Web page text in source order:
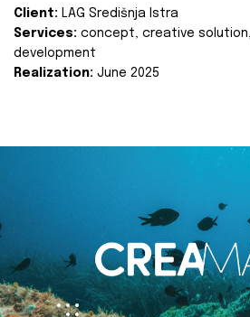
Client: LAG Središnja Istra
Services: concept, creative
development
Realization: June 2025